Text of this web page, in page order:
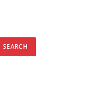
SEARCH